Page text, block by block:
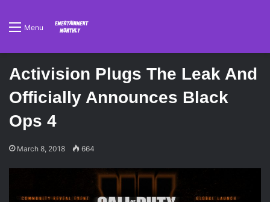
Menu
Activision Plugs The Leak And
Officially Announces Black
Ops 4
March 8, 2018 664